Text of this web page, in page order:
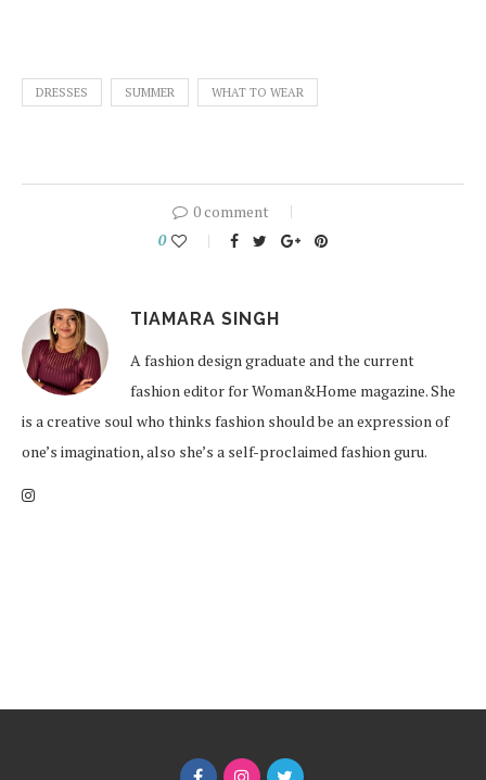
DRESSES SUMMER WHAT TO WEAR
0 comment
0
TIAMARA SINGH
A fashion design graduate and the current
fashion editor for Woman&Home magazine. She
is a creative soul who thinks fashion should be an expression of
one’s imagination, also she’s a self-proclaimed fashion guru.